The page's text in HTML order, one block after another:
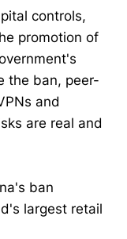
controls,
promotion of
the ban, peer-
and
are real and
ban
largest retail